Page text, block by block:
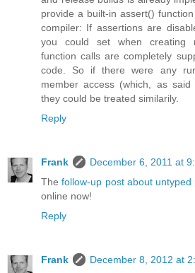
provide a built-in assert()
compiler: If assertions are
you could set when creating
function calls are completely
code. So if there were any
member access (which, as
they could be treated similarily.
Reply
Frank
December 6, 2011 at
Thefollow-up post about
online now!
Reply
Frank
December 8, 2012 at